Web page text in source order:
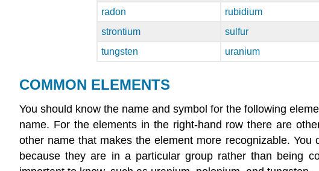
radon
rubidium
strontium
sulfur
tungsten
uranium
COMMON ELEMENTS
You should know the name and symbol for the following
name. For the elements in the right-hand row there are
other name that makes the element more recognizable.
because they are in a particular group rather than being